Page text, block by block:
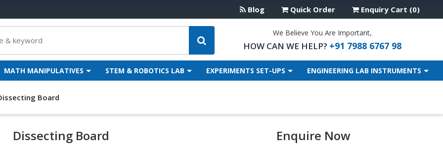
Blog Quick Order Enquiry Cart (0)
We Believe You Are Important,
HOW CAN WE HELP? +91 7988 6767 98
MATH MANIPULATIVES STEM & ROBOTICS LAB EXPERIMENTS SET-UPS ENGINEERING LAB INSTRUMENTS
Board
Dissecting Board Enquire Now